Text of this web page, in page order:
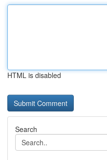
HTML is disabled
Search